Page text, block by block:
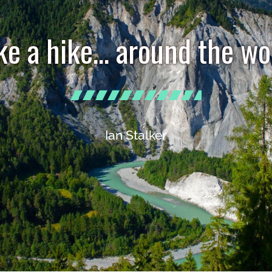
a hike… around the
Ian Stalker